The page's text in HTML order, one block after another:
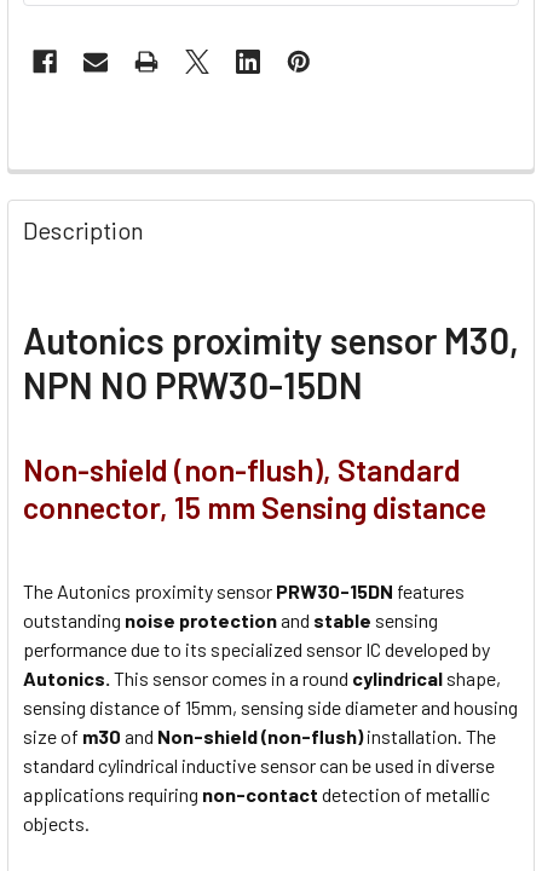
Description
Autonics proximity sensor M30,
NPN NO PRW30-15DN
Non-shield (non-flush), Standard
connector, 15 mm Sensing distance
The Autonics proximity sensor PRW30-15DN features
outstanding noise protectionand stable sensing
performance due to its specialized sensor IC developed by
Autonics. This sensor comes in a round cylindrical shape,
sensing distance of 15mm, sensing side diameter and housing
size of m30 and Non-shield (non-flush)installation. The
standard cylindrical inductive sensor can be used in diverse
applications requiring non-contact detection of metallic
objects.